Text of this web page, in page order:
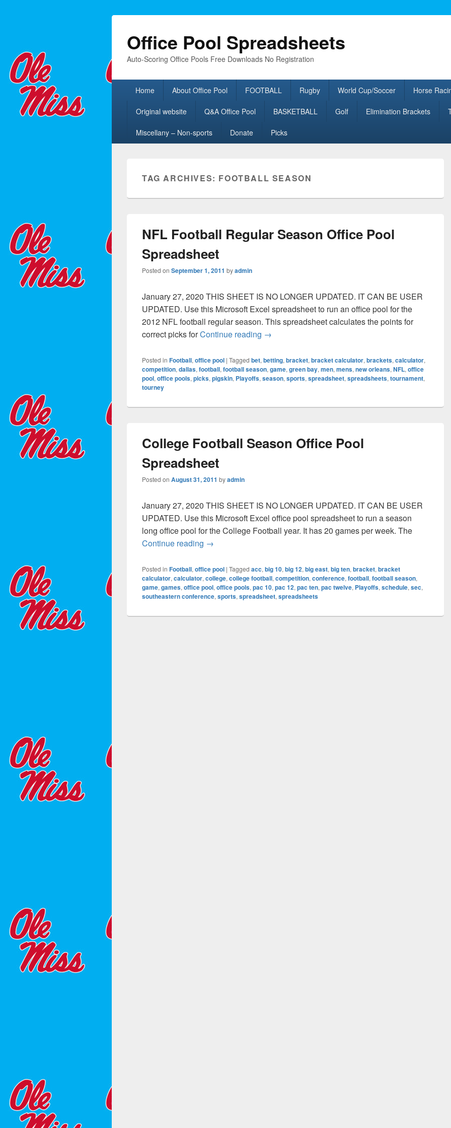
Office Pool Spreadsheets
Auto-Scoring Office Pools Free Downloads No Registration
Primary Home About Office Pool FOOTBALL Rugby World Cup/Soccer Horse
Original website Q&A Office Pool BASKETBALL Golf Elimination Brackets
Miscellany – Non-sports Donate Picks
TAG ARCHIVES: FOOTBALL SEASON
NFL Football Regular Season Office Pool
Spreadsheet
Posted on September 1, 2011 byadmin
January 27, 2020 THIS SHEET IS NO LONGER UPDATED. IT CAN BE USER
UPDATED. Use this Microsoft Excel spreadsheet to run an office pool for the
2012 NFL football regular season. This spreadsheet calculates the points for
correct picks forContinue reading NFL Football Regular Season Office Pool
→
Posted in Football, office pool | Tagged bet, betting, bracket, bracket calculator, brackets, calculator,
competition, dallas, football, football season, game, green bay, men, mens, new orleans, NFL, office
pool, office pools, picks, pigskin, Playoffs, season, sports, spreadsheet, spreadsheets, tournament,
tourney
College Football Season Office Pool
Spreadsheet
Posted on August 31, 2011 byadmin
January 27, 2020 THIS SHEET IS NO LONGER UPDATED. IT CAN BE USER
UPDATED. Use this Microsoft Excel office pool spreadsheet to run a season
long office pool for the College Football year. It has 20 games per week. The
Continue reading College Football Season Office Pool Spreadsheet
→
Posted in Football, office pool | Tagged acc, big 10, big 12, big east, big ten, bracket, bracket
calculator, calculator, college, college football, competition, conference, football, football season,
game, games, office pool, office pools, pac 10, pac 12, pac ten, pac twelve, Playoffs, schedule, sec,
southeastern conference, sports, spreadsheet, spreadsheets